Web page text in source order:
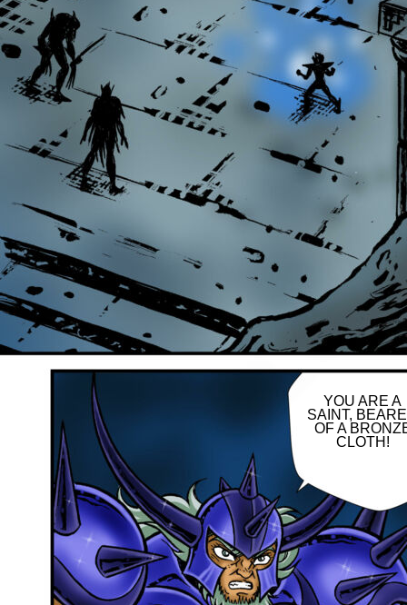
YOU ARE A
SAINT,
OF A
CLOTH!